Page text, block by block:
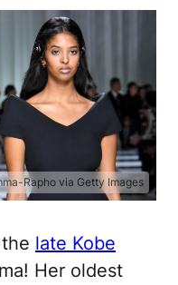
Rapho via Getty Images
late Kobe
Her oldest